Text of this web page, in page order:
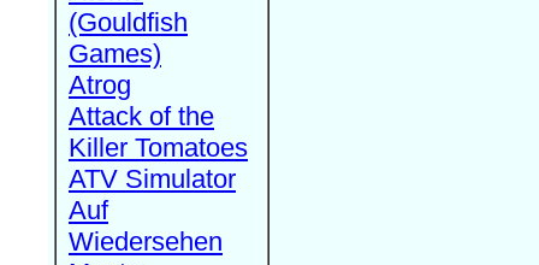
(Gouldfish
Games)
Atrog
Attack of the
Killer Tomatoes
ATV Simulator
Auf
Wiedersehen